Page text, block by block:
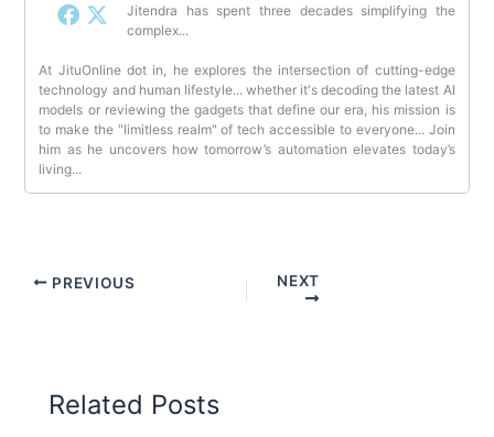
Jitendra has spent three decades simplifying the
complex...
At JituOnline dot in, he explores the intersection of cutting-edge
technology and human lifestyle... whether it's decoding the latest AI
models or reviewing the gadgets that define our era, his mission is
to make the "limitless realm" of tech accessible to everyone... Join
him as he uncovers how tomorrow’s automation elevates today’s
living...
PREVIOUS NEXT
Related Posts